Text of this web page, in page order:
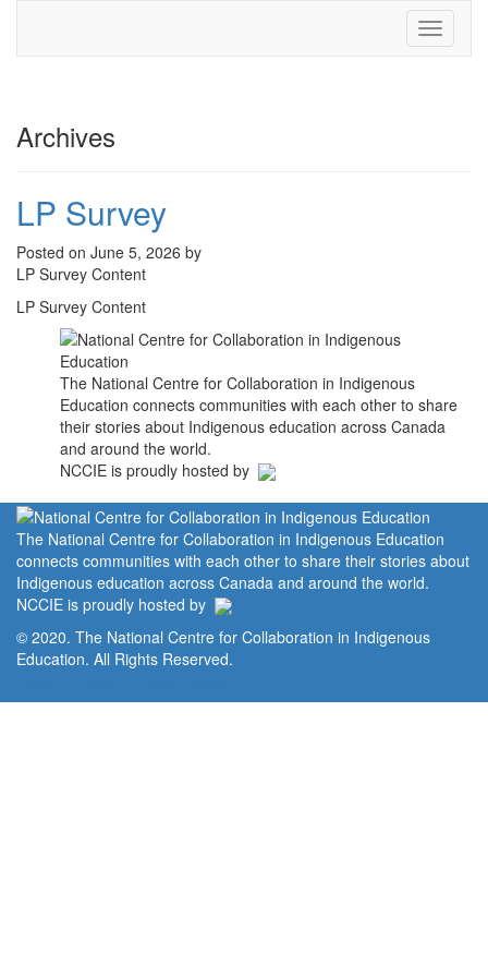
Toggle
Archives
LP Survey
Posted on June 5, 2026 by
LP Survey Content
LP Survey Content
The National Centre for Collaboration in Indigenous
Education connects communities with each other to share
their stories about Indigenous education across Canada
and around the world.
NCCIE is proudly hosted by
The National Centre for Collaboration in Indigenous Education
connects communities with each other to share their stories about
Indigenous education across Canada and around the world.
NCCIE is proudly hosted by
© 2020. The National Centre for Collaboration in Indigenous
Education. All Rights Reserved.